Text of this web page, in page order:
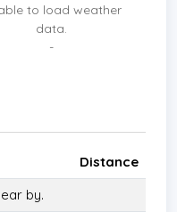
Ao Nang ,
to load weather
data.
-
Distance
by.